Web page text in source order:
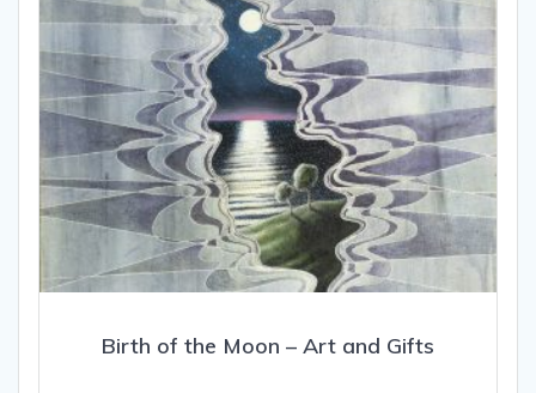
page
Birth of the Moon – Art and Gifts